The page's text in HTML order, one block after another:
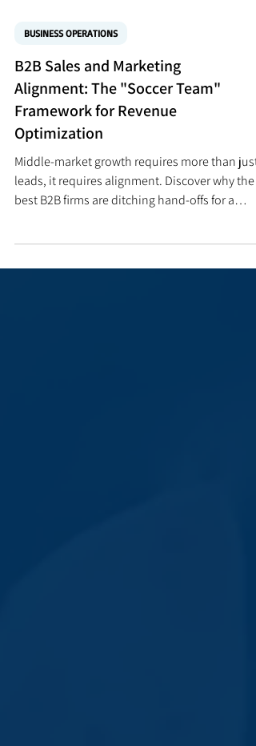
BUSINESS OPERATIONS
B2B Sales and Marketing
Alignment: The "Soccer Team"
Framework for Revenue
Optimization
Middle-market growth requires more than just
leads, it requires alignment. Discover why the
velocity.